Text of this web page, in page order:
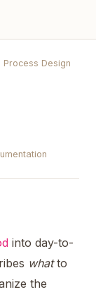
Process Design
into day-to-
whatto
the